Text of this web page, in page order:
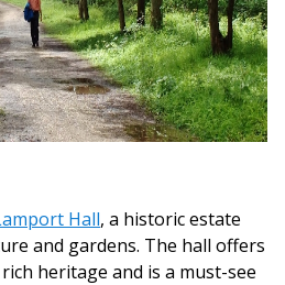
Hall, a historic estate
and gardens. The hall offers
heritage and is a must-see